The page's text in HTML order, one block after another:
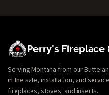
Perry's Fireplace
Serving Montana from our Butte
in the sale, installation, and
fireplaces, stoves, and inserts.